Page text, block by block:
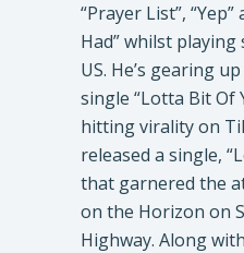
“Prayer List”,
Had” whilst
US. He’s gearing
single “Lotta Bit Of
hitting virality on
released a single,
that garnered the
on the Horizon on
Highway. Along